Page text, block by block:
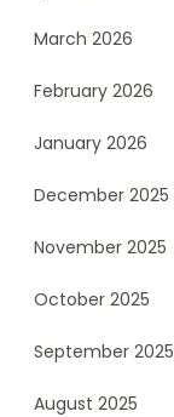
March 2026
February 2026
January 2026
December 2025
November 2025
October 2025
September 2025
August 2025